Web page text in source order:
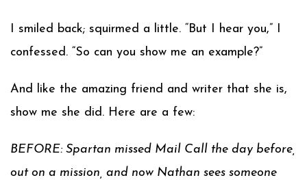
I smiled back; squirmed a little. “But I hear you,” I
confessed. “So can you show me an example?”
And like the amazing friend and writer that she is,
show me she did. Here are a few:
BEFORE: Spartan missed Mail Call the day before,
out on a mission, and now Nathan sees someone